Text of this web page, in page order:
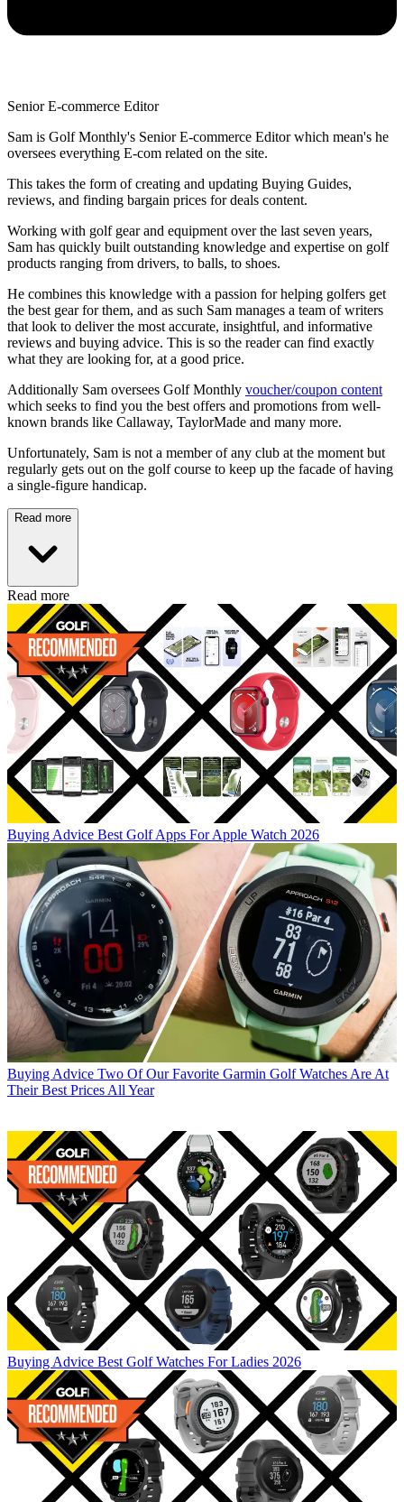
Senior E-commerce Editor
Sam is Golf Monthly's Senior E-commerce Editor which mean's he
oversees everything E-com related on the site.
This takes the form of creating and updating Buying Guides,
reviews, and finding bargain prices for deals content.
Working with golf gear and equipment over the last seven years,
Sam has quickly built outstanding knowledge and expertise on golf
products ranging from drivers, to balls, to shoes.
He combines this knowledge with a passion for helping golfers get
the best gear for them, and as such Sam manages a team of writers
that look to deliver the most accurate, insightful, and informative
reviews and buying advice. This is so the reader can find exactly
what they are looking for, at a good price.
Additionally Sam oversees Golf Monthly voucher/coupon content
which seeks to find you the best offers and promotions from well-
known brands like Callaway, TaylorMade and many more.
Unfortunately, Sam is not a member of any club at the moment but
regularly gets out on the golf course to keep up the facade of having
a single-figure handicap.
Read more
Read more
Buying Advice Best Golf Apps For Apple Watch 2026
Buying Advice Two Of Our Favorite Garmin Golf Watches Are At
Their Best Prices All Year
Buying Advice Best Golf Watches For Ladies 2026